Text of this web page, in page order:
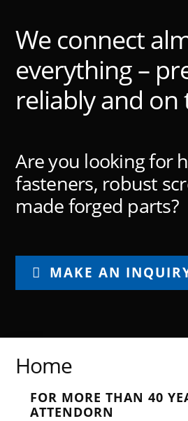
We connect
everything –
reliably and on
Are you looking for
fasteners, robust
made forged parts?
MAKE AN
Home
FOR MORE THAN 40
ATTENDORN